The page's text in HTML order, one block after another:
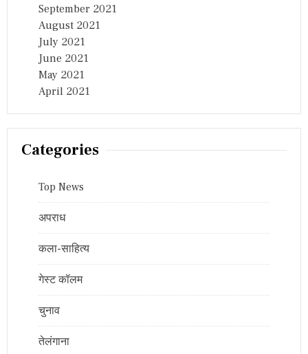
September 2021
August 2021
July 2021
June 2021
May 2021
April 2021
Categories
Top News
अपराध
कला-साहित्य
गेस्ट कॉलम
चुनाव
तेलंगाना